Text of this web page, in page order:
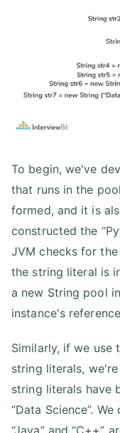
To begin, we've
that runs in the
formed, and it is
constructed the
JVM checks for
the string literal is
a new String pool
instance's
Similarly, if we use
string literals,
string literals have
“Data Science”.